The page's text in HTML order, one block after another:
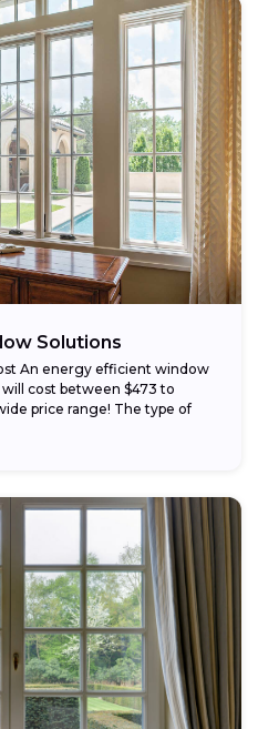
Solutions
An energy efficient window
will cost between $473 to
price range! The type of